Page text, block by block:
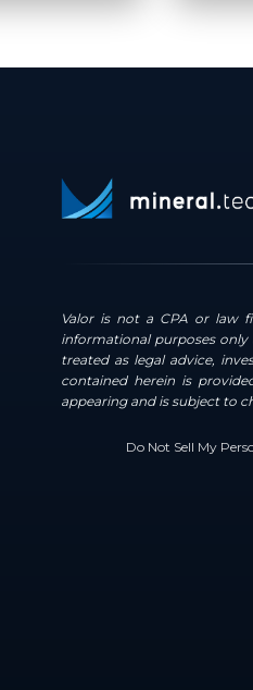
Valor is not a CPA or law
informational purposes
treated as legal advice,
contained herein is
appearing and is subject to
Do Not Sell My